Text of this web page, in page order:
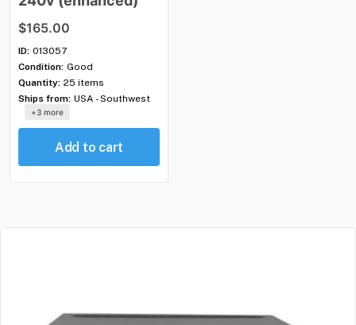
$165.00
ID: 013057
Condition: Good
Quantity: 25 items
Ships from: USA - Southwest
+3 more
Add to cart